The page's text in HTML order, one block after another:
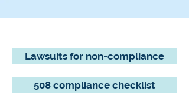
Lawsuits for non-compliance
508 compliance checklist